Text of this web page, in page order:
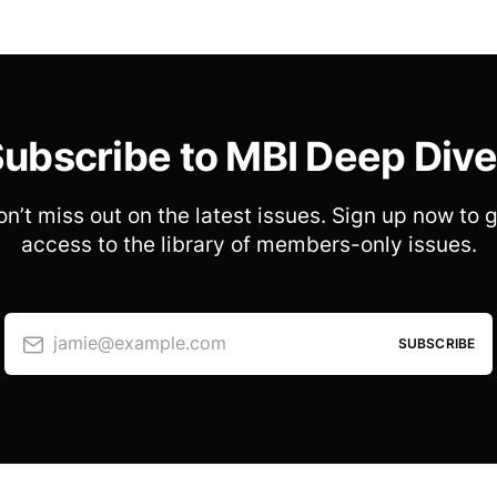
to MBI Deep
miss out on the latest issues. Sign up now to
access to the library of members-only issues.
jamie@example.com SUBSCRIBE